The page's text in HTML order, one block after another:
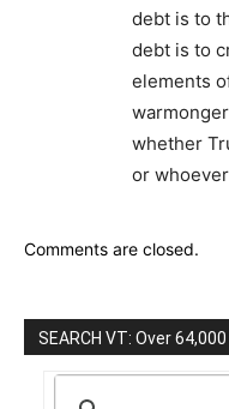
debt is to
debt is to
elements
whether
or
Comments are closed.
SEARCH VT: Over